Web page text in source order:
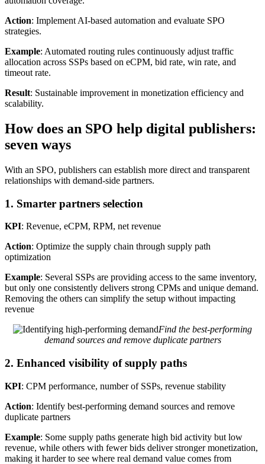
Action: Implement AI-based automation and evaluate SPO
strategies.
Example: Automated routing rules continuously adjust traffic
allocation across SSPs based on eCPM, bid rate, win rate, and
timeout rate.
Result: Sustainable improvement in monetization efficiency and
scalability.
How does an SPO help digital publishers:
seven ways
With an SPO, publishers can establish more direct and transparent
relationships with demand-side partners.
1. Smarter partners selection
KPI: Revenue, eCPM, RPM, net revenue
Action: Optimize the supply chain through supply path
optimization
Example: Several SSPs are providing access to the same inventory,
but only one consistently delivers strong CPMs and unique demand.
Removing the others can simplify the setup without impacting
revenue
Find the best-performing
demand sources and remove duplicate partners
2. Enhanced visibility of supply paths
KPI: CPM performance, number of SSPs, revenue stability
Action: Identify best-performing demand sources and remove
duplicate partners
Example: Some supply paths generate high bid activity but low
revenue, while others with fewer bids deliver stronger monetization,
making it harder to see where real demand value comes from